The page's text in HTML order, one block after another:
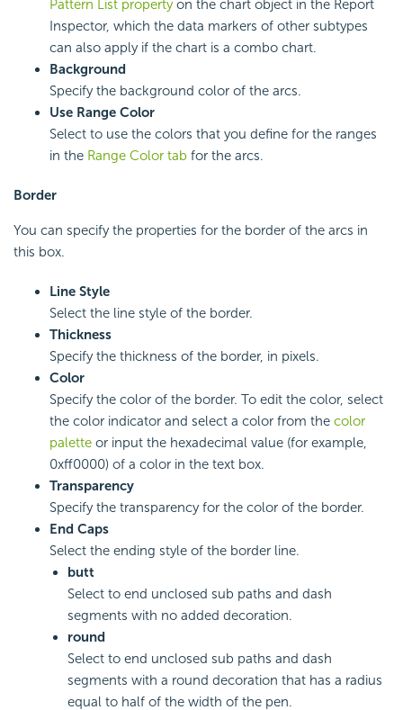
Pattern List propertyon the chart object in the Report
Inspector, which the data markers of other subtypes
can also apply if the chart is a combo chart.
Background
Specify the background color of the arcs.
Use Range Color
Select to use the colors that you define for the ranges
in the Range Color tab for the arcs.
Border
You can specify the properties for the border of the arcs in
this box.
Line Style
Select the line style of the border.
Thickness
Specify the thickness of the border, in pixels.
Color
Specify the color of the border. To edit the color, select
the color indicator and select a color from the color
palette or input the hexadecimal value (for example,
0xff0000) of a color in the text box.
Transparency
Specify the transparency for the color of the border.
End Caps
Select the ending style of the border line.
butt
Select to end unclosed sub paths and dash
segments with no added decoration.
round
Select to end unclosed sub paths and dash
segments with a round decoration that has a radius
equal to half of the width of the pen.